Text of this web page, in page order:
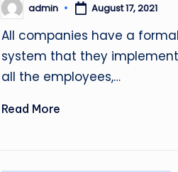
Posted
by
admin August 17, 2021
All companies have a
system that they
all the employees,…
Read More